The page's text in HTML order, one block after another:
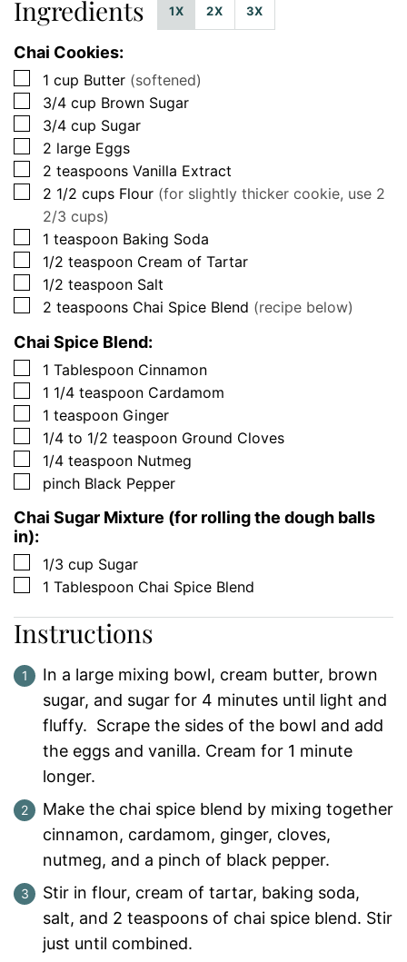
Ingredients 1X 2X 3X
Chai Cookies:
▢
1 cup Butter (softened)
▢
3/4 cup Brown Sugar
▢
3/4 cup Sugar
▢
2 large Eggs
▢
2 teaspoons Vanilla Extract
▢
2 1/2 cups Flour (for slightly thicker cookie, use 2
2/3 cups)
▢
1 teaspoon Baking Soda
▢
1/2 teaspoon Cream of Tartar
▢
1/2 teaspoon Salt
▢
2 teaspoons Chai Spice Blend (recipe below)
Chai Spice Blend:
▢
1 Tablespoon Cinnamon
▢
1 1/4 teaspoon Cardamom
▢
1 teaspoon Ginger
▢
1/4 to 1/2 teaspoon Ground Cloves
▢
1/4 teaspoon Nutmeg
▢
pinch Black Pepper
Chai Sugar Mixture (for rolling the dough balls
in):
▢
1/3 cup Sugar
▢
1 Tablespoon Chai Spice Blend
Instructions
In a large mixing bowl, cream butter, brown
sugar, and sugar for 4 minutes until light and
fluffy. Scrape the sides of the bowl and add
the eggs and vanilla. Cream for 1 minute
longer.
Make the chai spice blend by mixing together
cinnamon, cardamom, ginger, cloves,
nutmeg, and a pinch of black pepper.
Stir in flour, cream of tartar, baking soda,
salt, and 2 teaspoons of chai spice blend. Stir
just until combined.